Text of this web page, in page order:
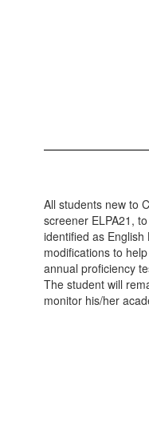
All students new to
screener ELPA21,
identified as
modifications to
annual proficiency
The student will
monitor his/her